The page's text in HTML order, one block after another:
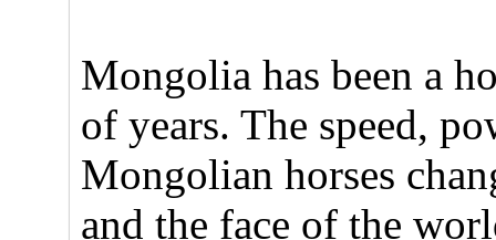
Mongolia has been a
of years. The speed,
Mongolian horses
and the face of the